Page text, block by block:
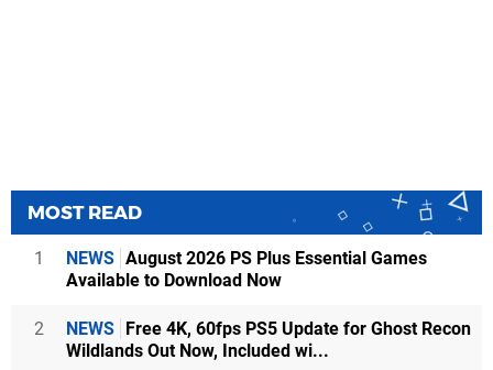
MOST READ
1 NEWS August 2026 PS Plus Essential Games
Available to Download Now
2 NEWS Free 4K, 60fps PS5 Update for Ghost Recon
Wildlands Out Now, Included wi...